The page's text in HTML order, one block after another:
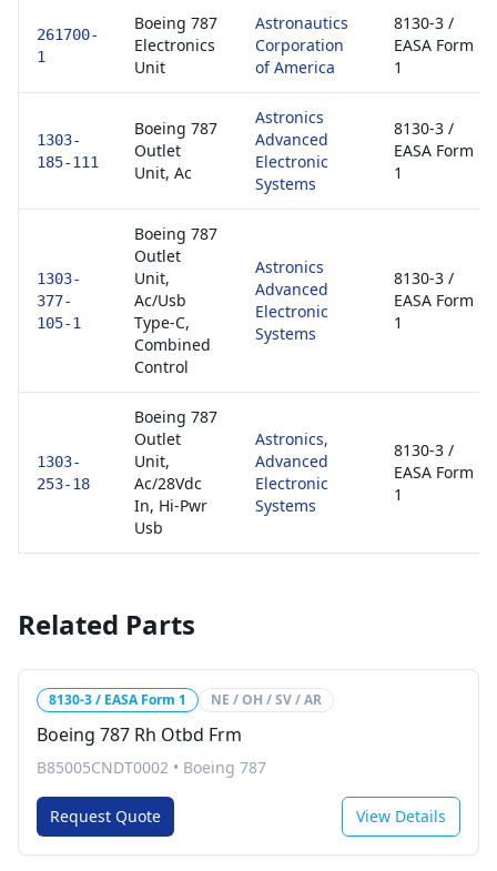
261700-
1
Boeing 787
Electronics
Unit
Astronautics
Corporation
of America
8130-3 /
EASA Form
1
1303-
185-111
Boeing 787
Outlet
Unit, Ac
Astronics
Advanced
Electronic
Systems
8130-3 /
EASA Form
1
1303-
377-
105-1
Boeing 787
Outlet
Unit,
Ac/Usb
Type-C,
Combined
Control
Astronics
Advanced
Electronic
Systems
8130-3 /
EASA Form
1
1303-
253-18
Boeing 787
Outlet
Unit,
Ac/28Vdc
In, Hi-Pwr
Usb
Astronics,
Advanced
Electronic
Systems
8130-3 /
EASA Form
1
Related Parts
8130-3 / EASA Form 1 NE / OH / SV / AR
Boeing 787 Rh Otbd Frm
B85005CNDT0002 • Boeing 787
Request Quote View Details